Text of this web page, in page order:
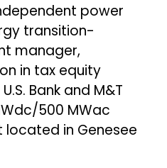
power
transition-
manager,
in tax equity
Bank and M&T
500 MWac
in Genesee